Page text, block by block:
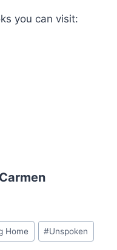
you can visit:
Home #Unspoken